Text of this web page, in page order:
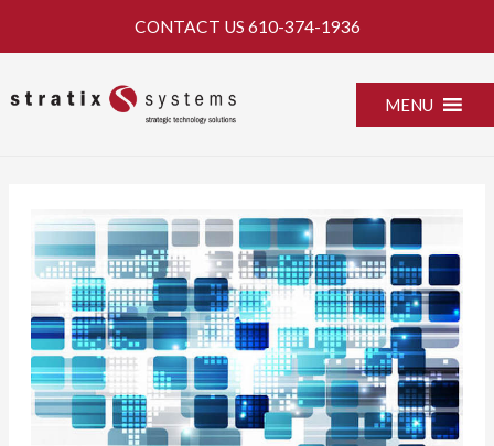
CONTACT US 610-374-1936
MENU